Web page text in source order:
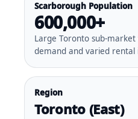
Scarborough Population
600,000+
Large Toronto sub-
demand and varied rental
Region
Toronto (East)